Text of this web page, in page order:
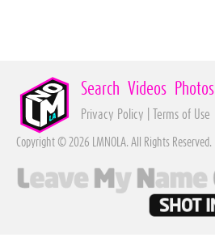
Search Videos Photos
Privacy Policy Terms of Use
Copyright © 2026 LMNOLA. All Rights Reserved.